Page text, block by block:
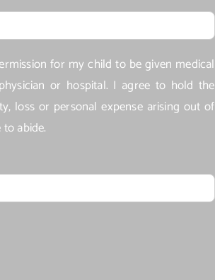
for my child to be given medical
or hospital. I agree to hold the
loss or personal expense arising out of
abide.